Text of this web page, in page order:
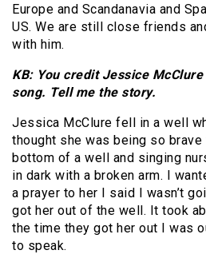
Europe and Scandanavia and
US. We are still close friends
with him.
KB: You credit Jessice
song. Tell me the story.
Jessica McClure fell in a well
thought she was being so
bottom of a well and singing
in dark with a broken arm. I
a prayer to her I said I wasn’t
got her out of the well. It took
the time they got her out I was
to speak.